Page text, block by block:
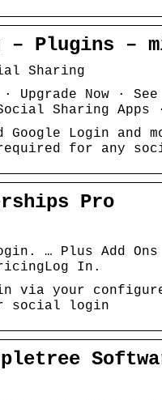
Plugins –
Sharing
Now · See
Sharing Apps
Google Login and
required for any
Pro
… Plus Add
In.
in via your
social login